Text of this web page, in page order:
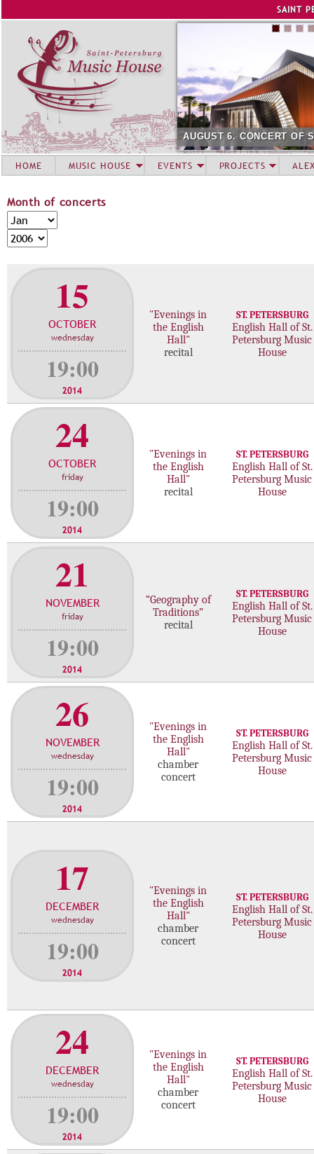
SAINT
AUGUST 6. CONCERT OF
Month of concerts
M
o
n
o
c
r
s
M
o
n
Y
e
15
OCTOBER
wednesday
19:00
2014
"Evenings in
the English
Hall"
recital
ST. PETERSBURG
English Hall of St.
Petersburg Music
House
24
OCTOBER
friday
19:00
2014
"Evenings in
the English
Hall"
recital
ST. PETERSBURG
English Hall of St.
Petersburg Music
House
21
NOVEMBER
friday
19:00
2014
“Geography of
Traditions”
recital
ST. PETERSBURG
English Hall of St.
Petersburg Music
House
26
NOVEMBER
wednesday
19:00
2014
"Evenings in
the English
Hall"
chamber
concert
ST. PETERSBURG
English Hall of St.
Petersburg Music
House
17
DECEMBER
wednesday
19:00
2014
"Evenings in
the English
Hall"
chamber
concert
ST. PETERSBURG
English Hall of St.
Petersburg Music
House
24
DECEMBER
wednesday
19:00
2014
"Evenings in
the English
Hall"
chamber
concert
ST. PETERSBURG
English Hall of St.
Petersburg Music
House
HOME MUSIC HOUSE EVENTS PROJECTS